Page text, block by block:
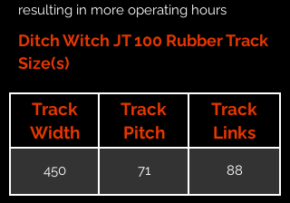
resulting in more operating hours
Ditch Witch JT 100 Rubber Track
Size(s)
Track
Width
Track
Pitch
Track
Links
450 71 88